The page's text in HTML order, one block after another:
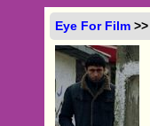
Eye For Film >>